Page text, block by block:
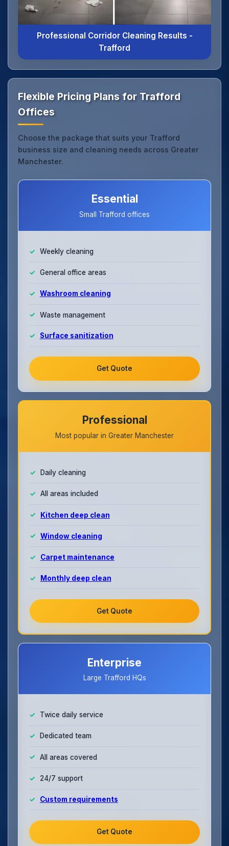
Professional Corridor Cleaning Results -
Trafford
Flexible Pricing Plans for Trafford
Offices
Choose the package that suits your Trafford
business size and cleaning needs across Greater
Manchester.
Essential
Small Trafford offices
Weekly cleaning
General office areas
Washroom cleaning
Waste management
Surface sanitization
Get Quote
Professional
Most popular in Greater Manchester
Daily cleaning
All areas included
Kitchen deep clean
Window cleaning
Carpet maintenance
Monthly deep clean
Get Quote
Enterprise
Large Trafford HQs
Twice daily service
Dedicated team
All areas covered
24/7 support
Custom requirements
Get Quote